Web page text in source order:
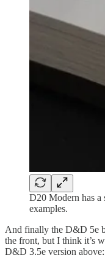
D20 Modern has a
examples.
And finally the D&D 5e
the front, but I think it’s
D&D 3.5e version above: